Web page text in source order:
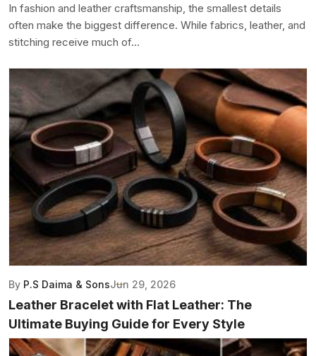
In fashion and leather craftsmanship, the smallest details
often make the biggest difference. While fabrics, leather, and
stitching receive much of...
By P.S Daima & SonsJun 29, 2026
Leather Bracelet with Flat Leather: The
Ultimate Buying Guide for Every Style